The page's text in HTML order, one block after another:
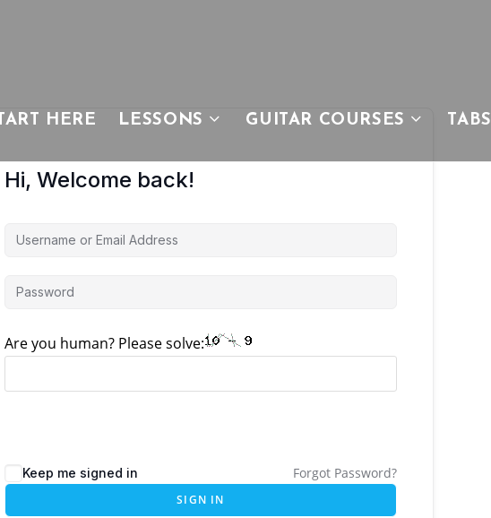
HERE LESSONS GUITAR COURSES TABS
Hi, Welcome back!
Are you human? Please solve:
Keep me signed in Forgot Password?
SIGN IN